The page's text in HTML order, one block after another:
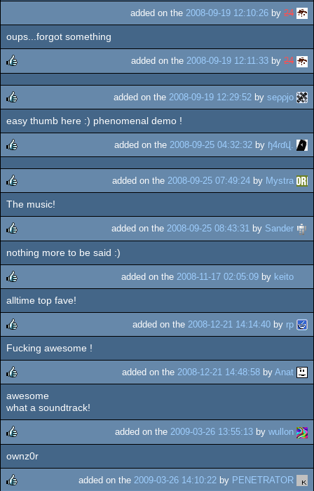
added on the 2008-09-19 12:10:26 by 24
oups...forgot something
rulez
added on the 2008-09-19 12:11:33 by 24
rulez
added on the 2008-09-19 12:29:52 by seρρjο
easy thumb here :) phenomenal demo !
rulez
added on the 2008-09-25 04:32:32 by ɧ4ɾɗվ.
rulez
added on the 2008-09-25 07:49:24 by Mystra
The music!
rulez
added on the 2008-09-25 08:43:31 by Sander
nothing more to be said :)
rulez
added on the 2008-11-17 02:05:09 by keito
alltime top fave!
rulez
added on the 2008-12-21 14:14:40 by rp
Fucking awesome !
rulez
added on the 2008-12-21 14:48:58 by Anat
awesome
what a soundtrack!
rulez
added on the 2009-03-26 13:55:13 by wullon
ownz0r
added on the 2009-03-26 14:10:22 by PENETRATOR